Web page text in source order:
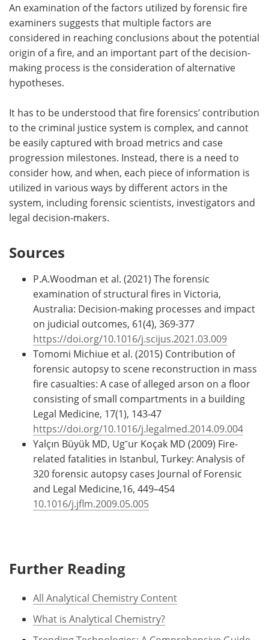
An examination of the factors utilized by forensic fire
examiners suggests that multiple factors are
considered in reaching conclusions about the potential
origin of a fire, and an important part of the decision-
making process is the consideration of alternative
hypotheses.
It has to be understood that fire forensics’ contribution
to the criminal justice system is complex, and cannot
be easily captured with broad metrics and case
progression milestones. Instead, there is a need to
consider how, and when, each piece of information is
utilized in various ways by different actors in the
system, including forensic scientists, investigators and
legal decision-makers.
Sources
P.A.Woodman et al. (2021) The forensic
examination of structural fires in Victoria,
Australia: Decision-making processes and impact
on judicial outcomes, 61(4), 369-377
https://doi.org/10.1016/j.scijus.2021.03.009
Tomomi Michiue et al. (2015) Contribution of
forensic autopsy to scene reconstruction in mass
fire casualties: A case of alleged arson on a floor
consisting of small compartments in a building
Legal Medicine, 17(1), 143-47
https://doi.org/10.1016/j.legalmed.2014.09.004
Yalçın Büyük MD, Ug˘ur Koçak MD (2009) Fire-
related fatalities in Istanbul, Turkey: Analysis of
320 forensic autopsy cases Journal of Forensic
and Legal Medicine,16, 449–454
10.1016/j.jflm.2009.05.005
Further Reading
All Analytical Chemistry Content
What is Analytical Chemistry?